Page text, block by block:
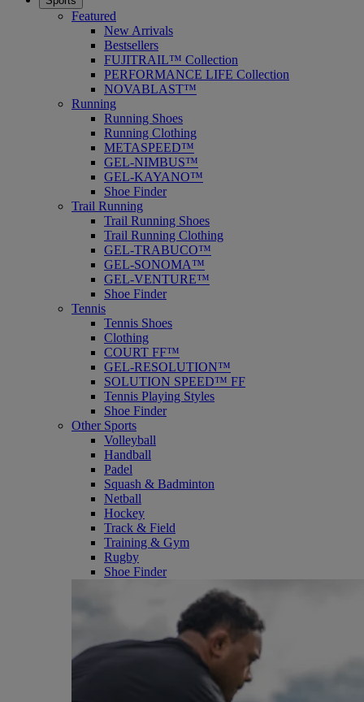
Featured
New Arrivals
Bestsellers
FUJITRAIL™ Collection
PERFORMANCE LIFE Collection
NOVABLAST™
Running
Running Shoes
Running Clothing
METASPEED™
GEL-NIMBUS™
GEL-KAYANO™
Shoe Finder
Trail Running
Trail Running Shoes
Trail Running Clothing
GEL-TRABUCO™
GEL-SONOMA™
GEL-VENTURE™
Shoe Finder
Tennis
Tennis Shoes
Clothing
COURT FF™
GEL-RESOLUTION™
SOLUTION SPEED™ FF
Tennis Playing Styles
Shoe Finder
Other Sports
Volleyball
Handball
Padel
Squash & Badminton
Netball
Hockey
Track & Field
Training & Gym
Rugby
Shoe Finder